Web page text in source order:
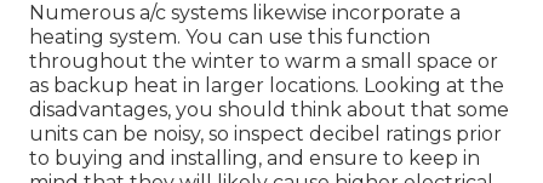
Numerous a/c systems likewise incorporate a
heating system. You can use this function
throughout the winter to warm a small space or
as backup heat in larger locations. Looking at the
disadvantages, you should think about that some
units can be noisy, so inspect decibel ratings prior
to buying and installing, and ensure to keep in